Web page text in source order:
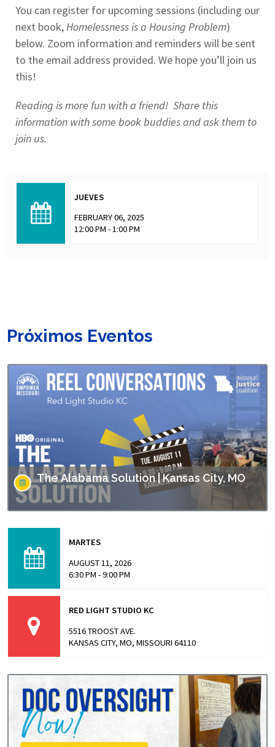
You can register for upcoming sessions (including our
next book,Homelessness is a Housing Problem)
below. Zoom information and reminders will be sent
to the email address provided. We hope you’ll join us
this!
Reading is more fun with a friend! Share this
information with some book buddies and ask them to
join us.
JUEVES
FEBRUARY 06, 2025
12:00 PM - 1:00 PM
Próximos Eventos
The Alabama Solution | Kansas City, MO
directed by Andrew Jarecki and Charlotte Kaufman
highlights stories from inside…
MARTES
AUGUST 11, 2026
6:30 PM - 9:00 PM
RED LIGHT STUDIO KC
5516 TROOST AVE.
KANSAS CITY, MO, MISSOURI 64110